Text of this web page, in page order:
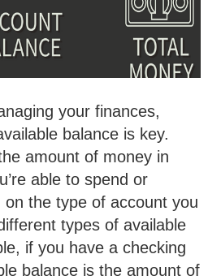
your finances,
balance is key.
amount of money in
able to spend or
on the type of account you
types of available
if you have a checking
balance is the amount of